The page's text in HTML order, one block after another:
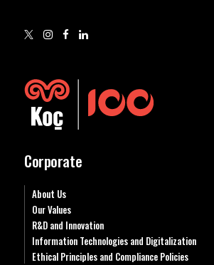
Corporate
About Us
Our Values
R&D and Innovation
Information Technologies and Digitalization
Ethical Principles and Compliance Policies